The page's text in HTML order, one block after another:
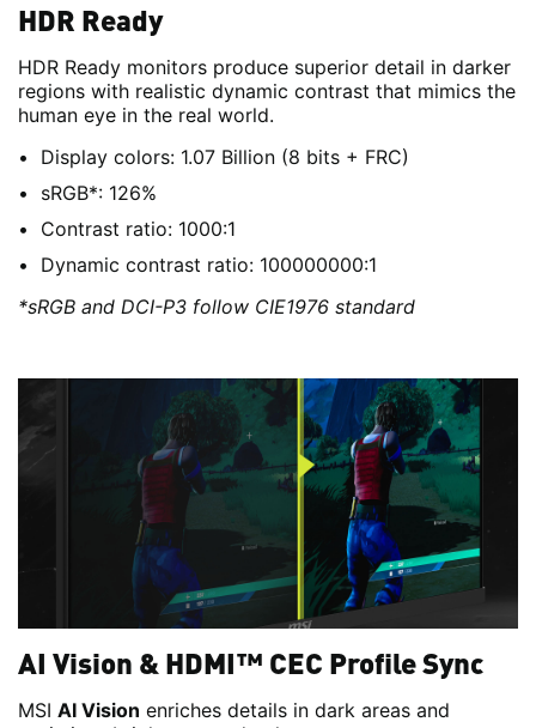
HDR Ready
HDR Ready monitors produce superior detail in darker
regions with realistic dynamic contrast that mimics the
human eye in the real world.
Display colors: 1.07 Billion (8 bits + FRC)
sRGB*: 126%
Contrast ratio: 1000:1
Dynamic contrast ratio: 100000000:1
*sRGB and DCI-P3 follow CIE1976 standard
AI Vision & HDMI™ CEC Profile Sync
MSI AI Vision enriches details in dark areas and